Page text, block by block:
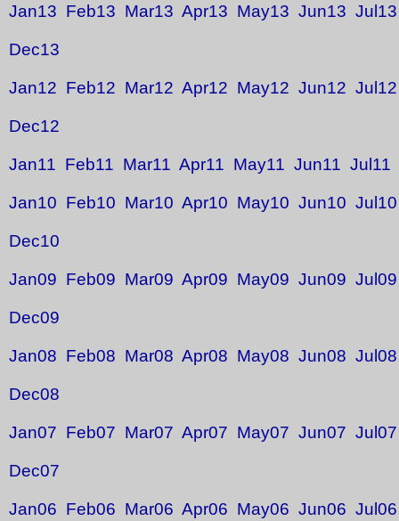
Jan13 Feb13 Mar13 Apr13 May13 Jun13 Jul13
Dec13
Jan12 Feb12 Mar12 Apr12 May12 Jun12 Jul12
Dec12
Jan11 Feb11 Mar11 Apr11 May11 Jun11 Jul11
Jan10 Feb10 Mar10 Apr10 May10 Jun10 Jul10
Dec10
Jan09 Feb09 Mar09 Apr09 May09 Jun09 Jul09
Dec09
Jan08 Feb08 Mar08 Apr08 May08 Jun08 Jul08
Dec08
Jan07 Feb07 Mar07 Apr07 May07 Jun07 Jul07
Dec07
Jan06 Feb06 Mar06 Apr06 May06 Jun06 Jul06